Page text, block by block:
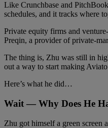
Like Crunchbase and
schedules, and it tracks where
Private equity firms and
Preqin, a provider of private-
The thing is, Zhu was still in
out a way to start making
Here’s what he did…
Wait — Why Does He
Zhu got himself a green screen